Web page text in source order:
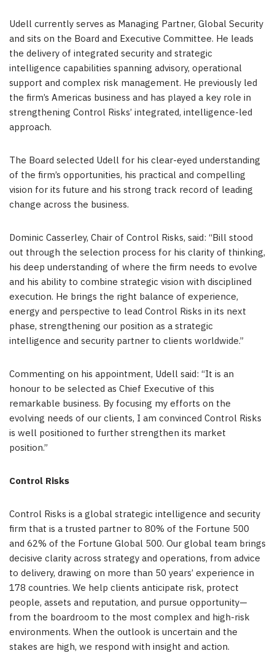
Udell currently serves as Managing Partner, Global Security
and sits on the Board and Executive Committee. He leads
the delivery of integrated security and strategic
intelligence capabilities spanning advisory, operational
support and complex risk management. He previously led
the firm’s Americas business and has played a key role in
strengthening Control Risks’ integrated, intelligence-led
approach.
The Board selected Udell for his clear-eyed understanding
of the firm’s opportunities, his practical and compelling
vision for its future and his strong track record of leading
change across the business.
Dominic Casserley, Chair of Control Risks, said: “Bill stood
out through the selection process for his clarity of thinking,
his deep understanding of where the firm needs to evolve
and his ability to combine strategic vision with disciplined
execution. He brings the right balance of experience,
energy and perspective to lead Control Risks in its next
phase, strengthening our position as a strategic
intelligence and security partner to clients worldwide.”
Commenting on his appointment, Udell said: “It is an
honour to be selected as Chief Executive of this
remarkable business. By focusing my efforts on the
evolving needs of our clients, I am convinced Control Risks
is well positioned to further strengthen its market
position.”
Control Risks
Control Risks is a global strategic intelligence and security
firm that is a trusted partner to 80% of the Fortune 500
and 62% of the Fortune Global 500. Our global team brings
decisive clarity across strategy and operations, from advice
to delivery, drawing on more than 50 years’ experience in
178 countries. We help clients anticipate risk, protect
people, assets and reputation, and pursue opportunity—
from the boardroom to the most complex and high-risk
environments. When the outlook is uncertain and the
stakes are high, we respond with insight and action.